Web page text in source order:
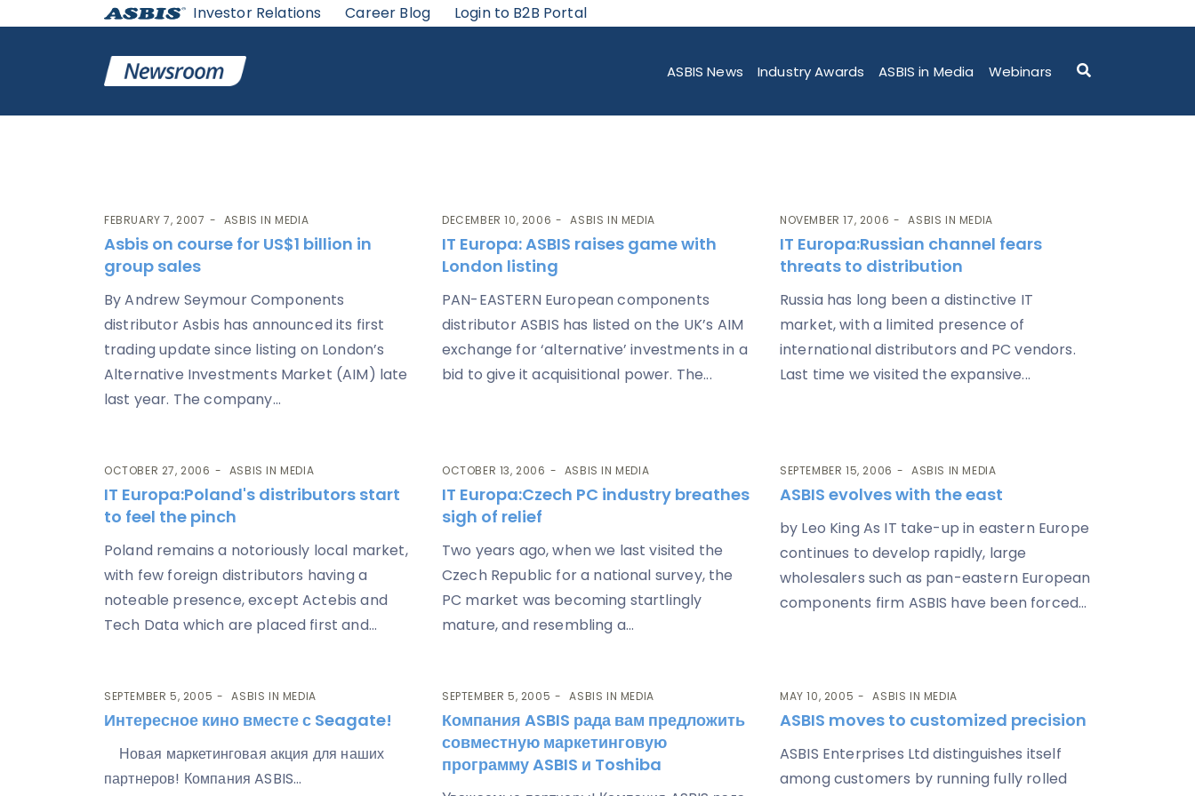
Investor Relations Career Blog Login to B2B Portal
ASBIS News Industry Awards ASBIS in Media Webinars
FEBRUARY 7, 2007 ASBIS IN MEDIA
Asbis on course for US$1 billion in
group sales
By Andrew Seymour Components
distributor Asbis has announced its first
trading update since listing on London’s
Alternative Investments Market (AIM) late
last year. The company...
DECEMBER 10, 2006 ASBIS IN MEDIA
IT Europa: ASBIS raises game with
London listing
PAN-EASTERN European components
distributor ASBIS has listed on the UK’s AIM
exchange for ‘alternative’ investments in a
bid to give it acquisitional power. The...
NOVEMBER 17, 2006 ASBIS IN MEDIA
IT Europa:Russian channel fears
threats to distribution
Russia has long been a distinctive IT
market, with a limited presence of
international distributors and PC vendors.
Last time we visited the expansive...
OCTOBER 27, 2006 ASBIS IN MEDIA
IT Europa:Poland's distributors start
to feel the pinch
Poland remains a notoriously local market,
with few foreign distributors having a
noteable presence, except Actebis and
Tech Data which are placed first and...
OCTOBER 13, 2006 ASBIS IN MEDIA
IT Europa:Czech PC industry breathes
sigh of relief
Two years ago, when we last visited the
Czech Republic for a national survey, the
PC market was becoming startlingly
mature, and resembling a...
SEPTEMBER 15, 2006 ASBIS IN MEDIA
ASBIS evolves with the east
by Leo King As IT take-up in eastern Europe
continues to develop rapidly, large
wholesalers such as pan-eastern European
components firm ASBIS have been forced...
SEPTEMBER 5, 2005 ASBIS IN MEDIA
Интересное кино вместе с Seagate!
Новая маркетинговая акция для наших
партнеров! Компания ASBIS...
SEPTEMBER 5, 2005 ASBIS IN MEDIA
Компания ASBIS рада вам предложить
совместную маркетинговую
программу ASBIS и Toshiba
MAY 10, 2005 ASBIS IN MEDIA
ASBIS moves to customized precision
ASBIS Enterprises Ltd distinguishes itself
among customers by running fully rolled